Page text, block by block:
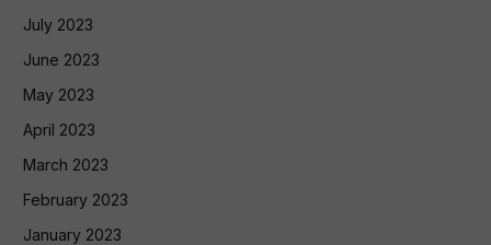
July 2023
June 2023
May 2023
April 2023
March 2023
February 2023
January 2023